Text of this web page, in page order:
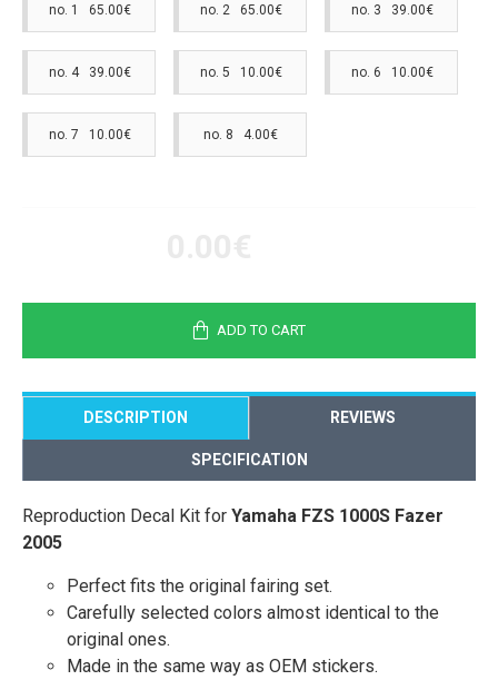
no. 1 65.00€ no. 2 65.00€ no. 3 39.00€
no. 4 39.00€ no. 5 10.00€ no. 6 10.00€
no. 7 10.00€ no. 8 4.00€
ADD TO CART
DESCRIPTION REVIEWS
SPECIFICATION
Reproduction Decal Kit for Yamaha FZS 1000S Fazer
2005
Perfect fits the original fairing set.
Carefully selected colors almost identical to the
original ones.
Made in the same way as OEM stickers.